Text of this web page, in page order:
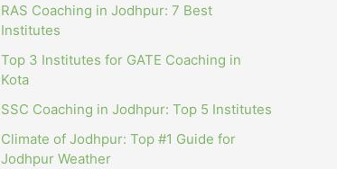
RAS Coaching in Jodhpur: 7 Best
Institutes
Top 3 Institutes for GATE Coaching in
Kota
SSC Coaching in Jodhpur: Top 5 Institutes
Climate of Jodhpur: Top #1 Guide for
Jodhpur Weather